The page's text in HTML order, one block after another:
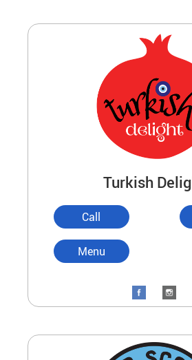
Turkish
Call
Menu